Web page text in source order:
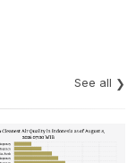
See all